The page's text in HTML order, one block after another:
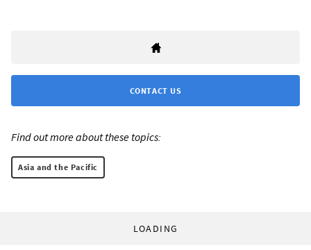
CONTACT US
Find out more about these topics:
Asia and the Pacific
LOADING